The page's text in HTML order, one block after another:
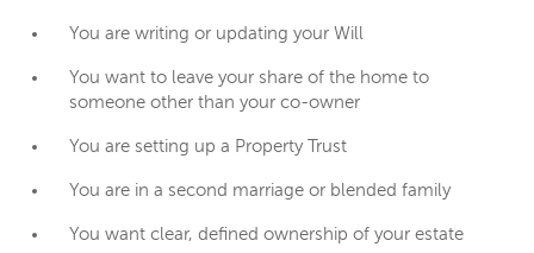
You are writing or updating your Will
You want to leave your share of the home to
someone other than your co-owner
You are setting up a Property Trust
You are in a second marriage or blended family
You want clear, defined ownership of your estate